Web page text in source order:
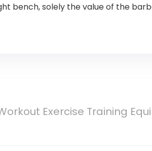
bench, solely the value of the
Exercise Training